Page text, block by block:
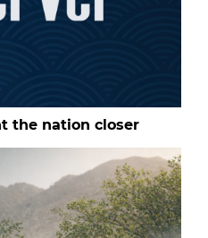
the nation closer